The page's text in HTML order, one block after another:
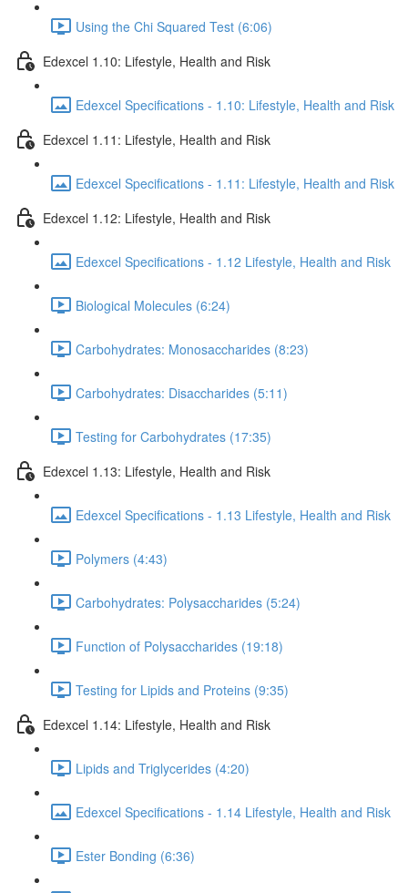
Using the Chi Squared Test (6:06)
Edexcel 1.10: Lifestyle, Health and Risk
Edexcel Specifications - 1.10: Lifestyle, Health and Risk
Edexcel 1.11: Lifestyle, Health and Risk
Edexcel Specifications - 1.11: Lifestyle, Health and Risk
Edexcel 1.12: Lifestyle, Health and Risk
Edexcel Specifications - 1.12 Lifestyle, Health and Risk
Biological Molecules (6:24)
Carbohydrates: Monosaccharides (8:23)
Carbohydrates: Disaccharides (5:11)
Testing for Carbohydrates (17:35)
Edexcel 1.13: Lifestyle, Health and Risk
Edexcel Specifications - 1.13 Lifestyle, Health and Risk
Polymers (4:43)
Carbohydrates: Polysaccharides (5:24)
Function of Polysaccharides (19:18)
Testing for Lipids and Proteins (9:35)
Edexcel 1.14: Lifestyle, Health and Risk
Lipids and Triglycerides (4:20)
Edexcel Specifications - 1.14 Lifestyle, Health and Risk
Ester Bonding (6:36)